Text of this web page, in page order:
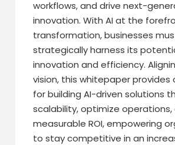
workflows, and drive next-
innovation. With AI at the
transformation, businesses
strategically harness its
innovation and efficiency.
vision, this whitepaper provides
for building AI-driven solutions
scalability, optimize operations,
measurable ROI, empowering
to stay competitive in an